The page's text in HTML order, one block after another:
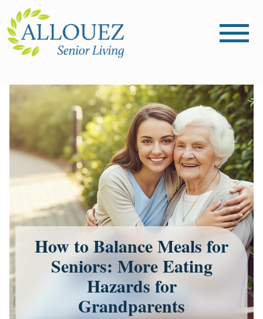
How to Balance Meals for
Seniors: More Eating
Hazards for
Grandparents